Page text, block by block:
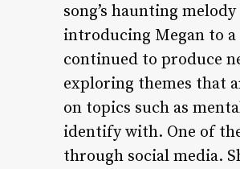
song’s haunting
introducing Megan to a
continued to produce
exploring themes that
on topics such as
identify with. One of
through social media.